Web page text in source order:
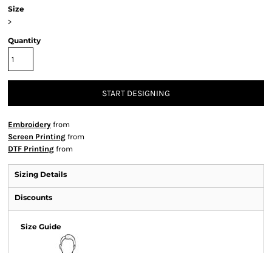
Size
>
Quantity
START DESIGNING
Embroidery from
Screen Printing from
DTF Printing from
Sizing Details
Discounts
Size Guide